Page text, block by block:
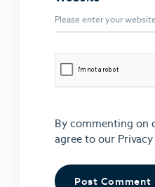
By commenting on
agree to our